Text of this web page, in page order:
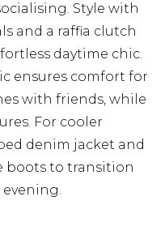
Style with
and a raffia clutch
daytime chic.
ensures comfort for
with friends, while
For cooler
denim jacket and
boots to transition